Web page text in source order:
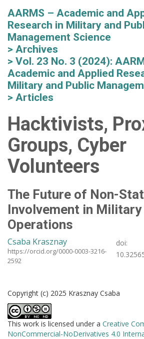
AARMS – Academic and
Research in Military and
Management Science
Archives
Vol. 23 No. 3 (2024):
Academic and Applied
Military and Public
Articles
Hacktivists,
Groups, Cyber
Volunteers
The Future of Non-
Involvement in Military
Operations
Csaba Krasznay
https://orcid.org/0000-0003-3216-
2592
doi:
Copyright (c) 2025 Krasznay Csaba
This work is licensed under a Creative
NonCommercial-NoDerivatives 4.0